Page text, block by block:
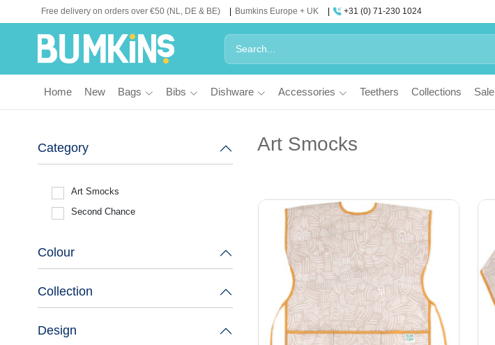
Free delivery on orders over €50 (NL, DE & BE) Bumkins Europe + UK +31 (0) 71-230 1024
Home New Bags Bibs Dishware Accessories Teethers Collections Sale
Category
Art Smocks
Second Chance
Colour
Collection
Design
Art Smocks